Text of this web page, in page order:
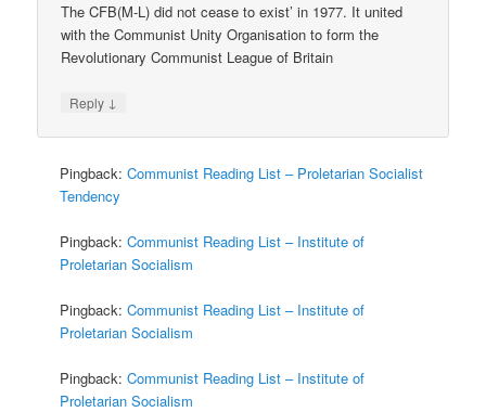
The CFB(M-L) did not cease to exist’ in 1977. It united
with the Communist Unity Organisation to form the
Revolutionary Communist League of Britain
Reply ↓
Pingback:Communist Reading List – Proletarian Socialist
Tendency
Pingback:Communist Reading List – Institute of
Proletarian Socialism
Pingback:Communist Reading List – Institute of
Proletarian Socialism
Pingback:Communist Reading List – Institute of
Proletarian Socialism